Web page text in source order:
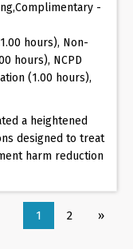
-
hours), Non-
hours), NCPD
(1.00 hours),
a heightened
designed to treat
harm reduction
1 2 »